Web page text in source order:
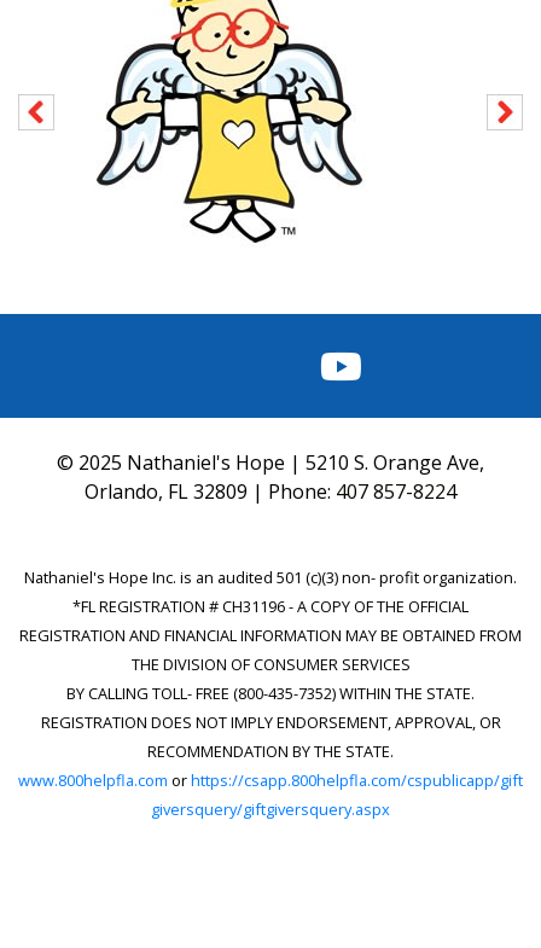
FACEBOOK
INSTAGRAM
TWITTER
YOUTUBE
© 2025 Nathaniel's Hope | 5210 S. Orange Ave,
Orlando, FL 32809 | Phone: 407 857-8224
Nathaniel's Hope Inc. is an audited 501 (c)(3) non- profit organization.
*FL REGISTRATION # CH31196 - A COPY OF THE OFFICIAL
REGISTRATION AND FINANCIAL INFORMATION MAY BE OBTAINED FROM
THE DIVISION OF CONSUMER SERVICES
BY CALLING TOLL- FREE (800-435-7352) WITHIN THE STATE.
REGISTRATION DOES NOT IMPLY ENDORSEMENT, APPROVAL, OR
RECOMMENDATION BY THE STATE.
www.800helpfla.com orhttps://csapp.800helpfla.com/cspublicapp/gift
giversquery/giftgiversquery.aspx